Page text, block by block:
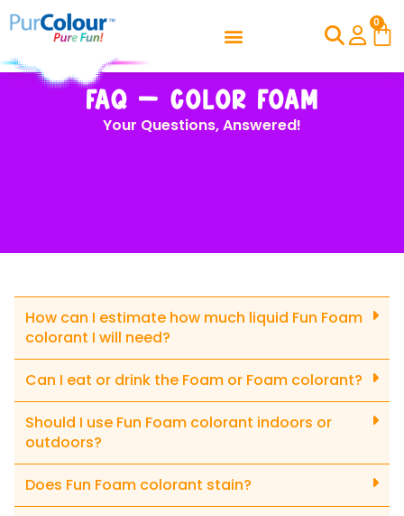
0
FAQ – Color Foam
Your Questions, Answered!
How can I estimate how much liquid Fun Foam
colorant I will need?
Can I eat or drink the Foam or Foam colorant?
Should I use Fun Foam colorant indoors or
outdoors?
Does Fun Foam colorant stain?